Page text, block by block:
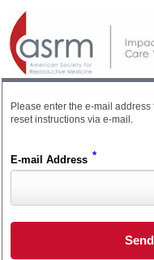
Please enter the e-mail
reset instructions via e-mail.
E-mail Address *